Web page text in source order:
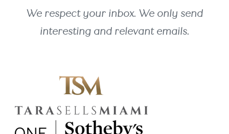
We respect your inbox. We only send
interesting and relevant emails.